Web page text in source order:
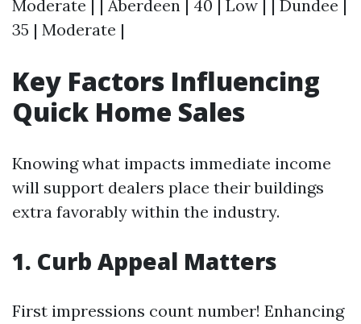
Moderate | | Aberdeen | 40 | Low | | Dundee |
35 | Moderate |
Key Factors Influencing
Quick Home Sales
Knowing what impacts immediate income
will support dealers place their buildings
extra favorably within the industry.
1. Curb Appeal Matters
First impressions count number! Enhancing